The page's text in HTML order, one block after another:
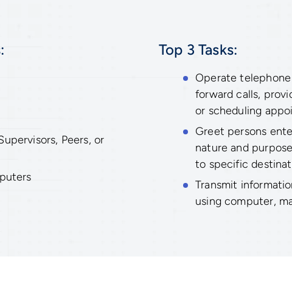
Peers, or
Top 3 Tasks:
Operate
forward calls,
or scheduling
Greet persons
nature and
to specific
Transmit
using computer,